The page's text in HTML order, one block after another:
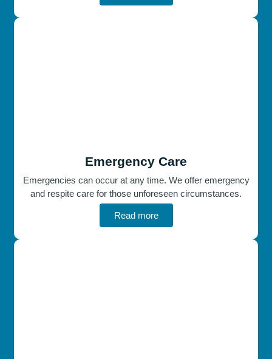
Emergency Care
Emergencies can occur at any time. We offer emergency
and respite care for those unforeseen circumstances.
Read more